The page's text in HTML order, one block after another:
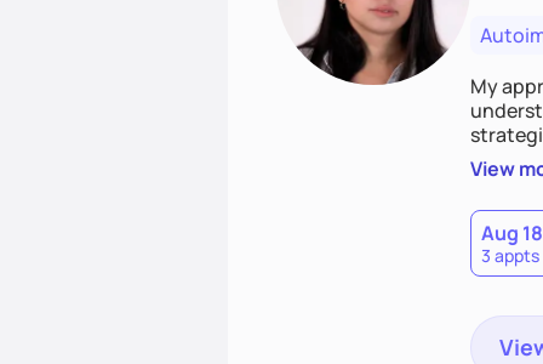
My
that
View
Aug 18
3 appts